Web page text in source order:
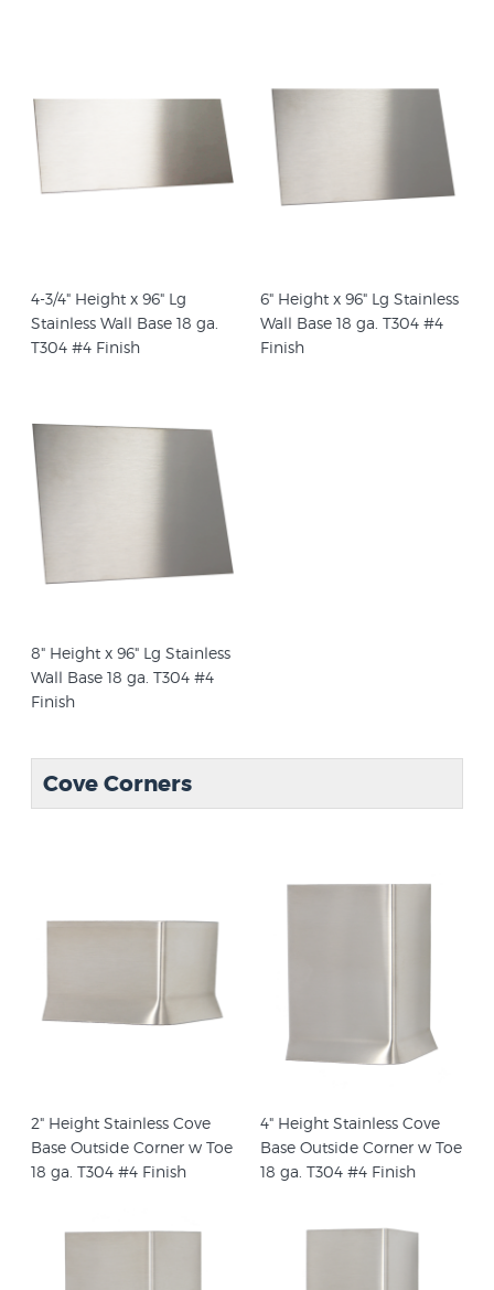
4-3/4" Height x 96" Lg
Stainless Wall Base 18 ga.
T304 #4 Finish
6" Height x 96" Lg Stainless
Wall Base 18 ga. T304 #4
Finish
8" Height x 96" Lg Stainless
Wall Base 18 ga. T304 #4
Finish
Cove Corners
2" Height Stainless Cove
Base Outside Corner w Toe
18 ga. T304 #4 Finish
4" Height Stainless Cove
Base Outside Corner w Toe
18 ga. T304 #4 Finish